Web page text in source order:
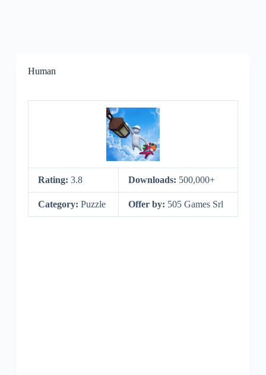
Human
Rating: 3.8 Downloads: 500,000+
Category: Puzzle Offer by: 505 Games Srl